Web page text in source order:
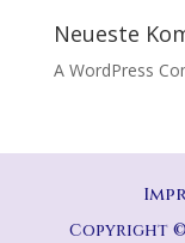
Neueste
A WordPress
Copyright